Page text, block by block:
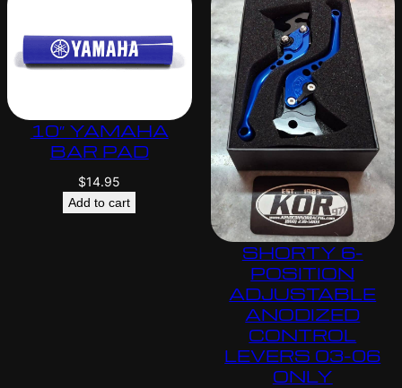
10″ YAMAHA
BAR PAD
$14.95
Add to cart
SHORTY 6-
POSITION
ADJUSTABLE
ANODIZED
CONTROL
LEVERS 03-06
ONLY